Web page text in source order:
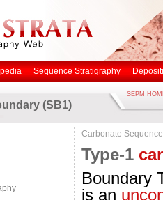
Sequence Stratigraphy
(SB1)
SEPM
Carbonate
Type-1
Boundary
is an